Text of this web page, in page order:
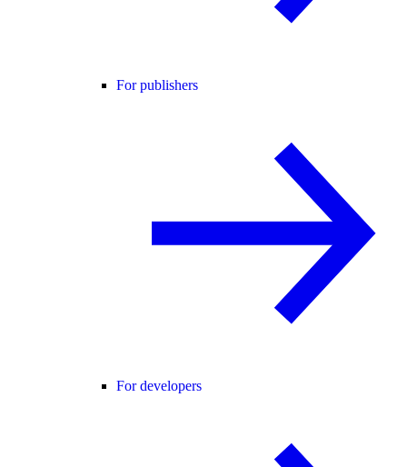
For publishers
For developers